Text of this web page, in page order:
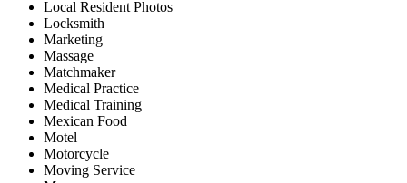
Local Resident Photos
Locksmith
Marketing
Massage
Matchmaker
Medical Practice
Medical Training
Mexican Food
Motel
Motorcycle
Moving Service